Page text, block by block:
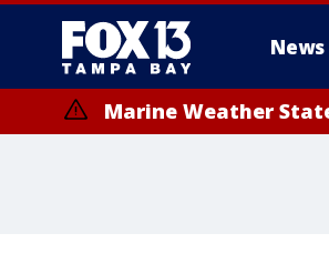
News
Marine Weather